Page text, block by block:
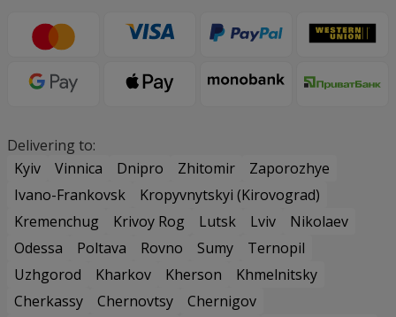
Delivering to:
Kyiv
Vinnica Dnipro Zhitomir
Zaporozhye
Ivano-Frankovsk
Kropyvnytskyi (Kirovograd)
Kremenchug
Krivoy Rog Lutsk Lviv
Nikolaev
Odessa
Poltava Rovno Sumy
Ternopil
Uzhgorod
Kharkov Kherson
Khmelnitsky
Cherkassy
Chernovtsy
Chernigov